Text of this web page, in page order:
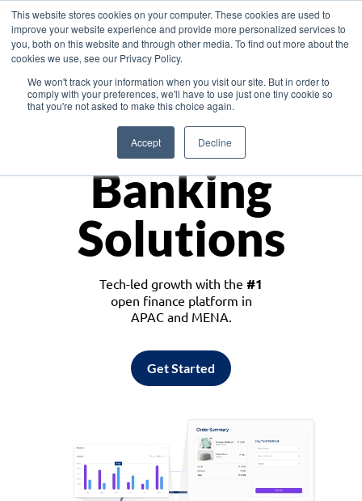
This website stores cookies on your computer. These cookies are used to
improve your website experience and provide more personalized services to
you, both on this website and through other media. To find out more about the
cookies we use, see our Privacy Policy.
We won't track your information when you visit our site. But in order to
comply with your preferences, we'll have to use just one tiny cookie so
that you're not asked to make this choice again.
Accept Decline
Asia
Monetize
Banking
Solutions
Tech-led growth with the #1
open finance platform in
APAC and MENA.
Get Started